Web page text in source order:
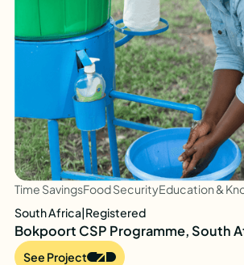
Time SavingsFood SecurityEducation &
South Africa|Registered
Bokpoort CSP Programme, South
See Project